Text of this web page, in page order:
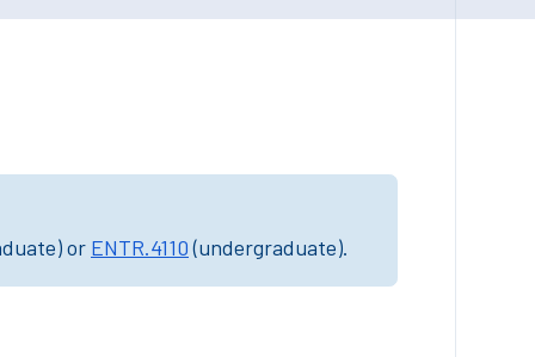
or ENTR.4110(undergraduate).